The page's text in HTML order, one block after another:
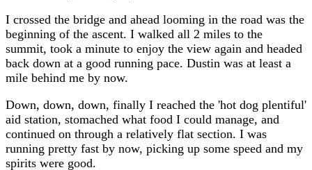
I crossed the bridge and ahead looming in the road was the
beginning of the ascent. I walked all 2 miles to the
summit, took a minute to enjoy the view again and headed
back down at a good running pace. Dustin was at least a
mile behind me by now.
Down, down, down, finally I reached the 'hot dog plentiful'
aid station, stomached what food I could manage, and
continued on through a relatively flat section. I was
running pretty fast by now, picking up some speed and my
spirits were good.